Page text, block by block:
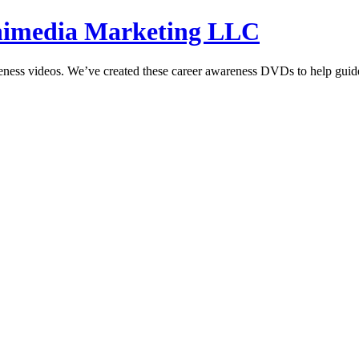
Marketing LLC
videos. We’ve created these career awareness DVDs to help